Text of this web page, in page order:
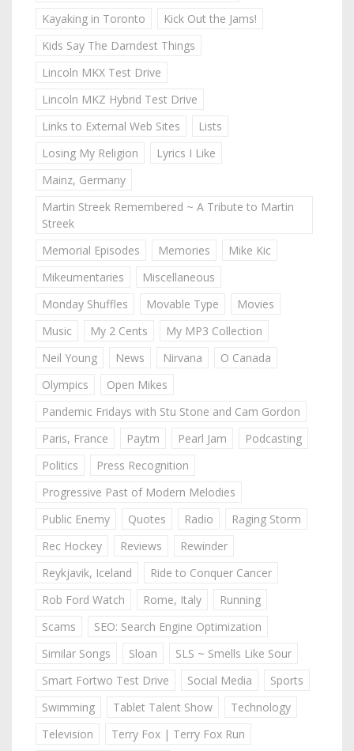
Kayaking in Toronto
Kick Out the Jams!
Kids Say The Darndest Things
Lincoln MKX Test Drive
Lincoln MKZ Hybrid Test Drive
Links to External Web Sites
Lists
Losing My Religion
Lyrics I Like
Mainz, Germany
Martin Streek Remembered ~ A Tribute to Martin
Streek
Memorial Episodes
Memories
Mike Kic
Mikeumentaries
Miscellaneous
Monday Shuffles
Movable Type
Movies
Music
My 2 Cents
My MP3 Collection
Neil Young
News Nirvana
O Canada
Olympics
Open Mikes
Pandemic Fridays with Stu Stone and Cam Gordon
Paris, France
Paytm Pearl Jam
Podcasting
Politics
Press Recognition
Progressive Past of Modern Melodies
Public Enemy
Quotes Radio
Raging Storm
Rec Hockey
Reviews
Rewinder
Reykjavik, Iceland
Ride to Conquer Cancer
Rob Ford Watch
Rome, Italy
Running
Scams
SEO: Search Engine Optimization
Similar Songs
Sloan
SLS ~ Smells Like Sour
Smart Fortwo Test Drive
Social Media
Sports
Swimming
Tablet Talent Show
Technology
Television
Terry Fox | Terry Fox Run